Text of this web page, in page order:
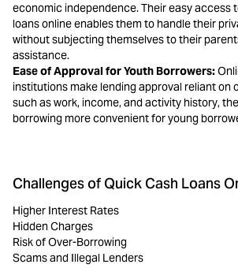
economic independence. Their easyaccess
loans onlineenables them to handle their
without subjecting themselves to their
assistance.
Ease of Approval for Youth Borrowers:
institutions make lending approval reliant on
such as work, income, and activity history,
borrowing more convenient for young
Challenges of Quick Cash Loans
Higher Interest Rates
Hidden Charges
Risk of Over-Borrowing
Scams and Illegal Lenders